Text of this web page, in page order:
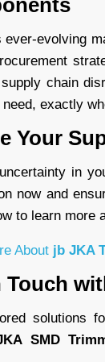
ever-evolving
chain
exactly
Your
in
now and
to learn more
About jb JKA
Touch
solutions
SMD